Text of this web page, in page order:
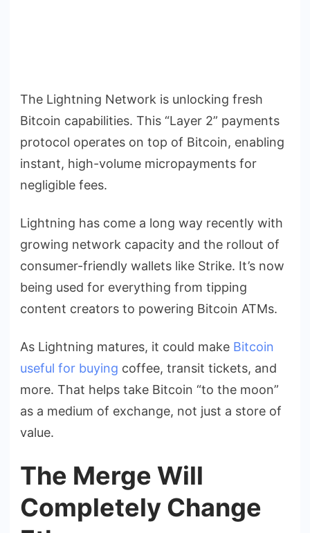
The Lightning Network is unlocking fresh
Bitcoin capabilities. This “Layer 2” payments
protocol operates on top of Bitcoin, enabling
instant, high-volume micropayments for
negligible fees.
Lightning has come a long way recently with
growing network capacity and the rollout of
consumer-friendly wallets like Strike. It’s now
being used for everything from tipping
content creators to powering Bitcoin ATMs.
As Lightning matures, it could make Bitcoin
useful for buying coffee, transit tickets, and
more. That helps take Bitcoin “to the moon”
as a medium of exchange, not just a store of
value.
The Merge Will
Completely Change